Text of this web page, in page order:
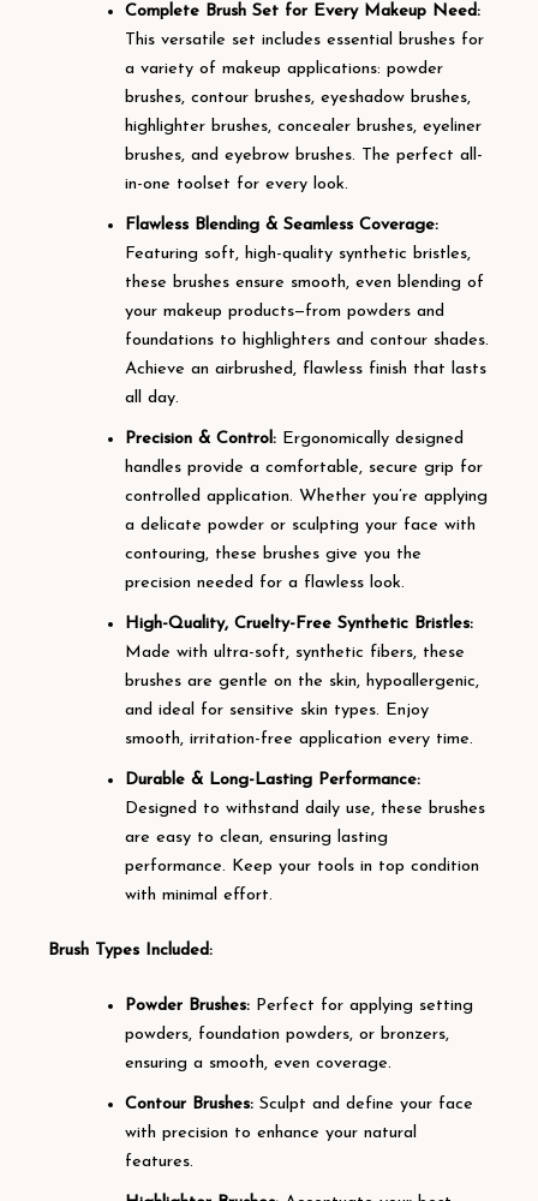
Complete Brush Set for Every Makeup Need:
This versatile set includes essential brushes for
a variety of makeup applications: powder
brushes, contour brushes, eyeshadow brushes,
highlighter brushes, concealer brushes, eyeliner
brushes, and eyebrow brushes. The perfect all-
in-one toolset for every look.
Flawless Blending & Seamless Coverage:
Featuring soft, high-quality synthetic bristles,
these brushes ensure smooth, even blending of
your makeup products—from powders and
foundations to highlighters and contour shades.
Achieve an airbrushed, flawless finish that lasts
all day.
Precision & Control:Ergonomically designed
handles provide a comfortable, secure grip for
controlled application. Whether you’re applying
a delicate powder or sculpting your face with
contouring, these brushes give you the
precision needed for a flawless look.
High-Quality, Cruelty-Free Synthetic Bristles:
Made with ultra-soft, synthetic fibers, these
brushes are gentle on the skin, hypoallergenic,
and ideal for sensitive skin types. Enjoy
smooth, irritation-free application every time.
Durable & Long-Lasting Performance:
Designed to withstand daily use, these brushes
are easy to clean, ensuring lasting
performance. Keep your tools in top condition
with minimal effort.
Brush Types Included:
Powder Brushes:Perfect for applying setting
powders, foundation powders, or bronzers,
ensuring a smooth, even coverage.
Contour Brushes:Sculpt and define your face
with precision to enhance your natural
features.